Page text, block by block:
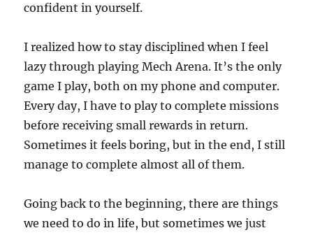
confident in yourself.
I realized how to stay disciplined when I feel
lazy through playing Mech Arena. It’s the only
game I play, both on my phone and computer.
Every day, I have to play to complete missions
before receiving small rewards in return.
Sometimes it feels boring, but in the end, I still
manage to complete almost all of them.
Going back to the beginning, there are things
we need to do in life, but sometimes we just